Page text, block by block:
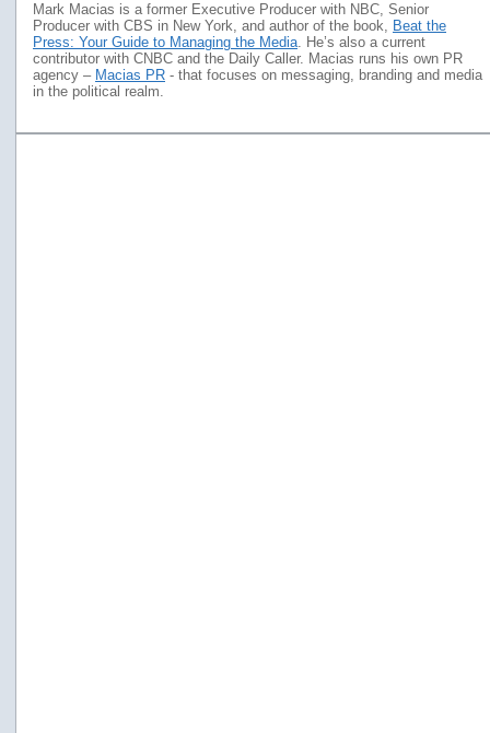
Mark Macias is a former Executive Producer with NBC, Senior
Producer with CBS in New York, and author of the book, Beat the
Press: Your Guide to Managing the Media. He’s also a current
contributor with CNBC and the Daily Caller. Macias runs his own PR
agency – Macias PR - that focuses on messaging, branding and media
in the political realm.